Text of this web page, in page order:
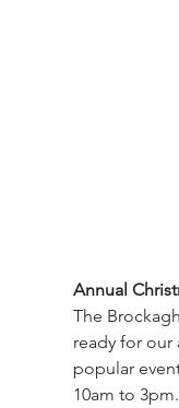
Annual
The
ready for our
popular
10am to